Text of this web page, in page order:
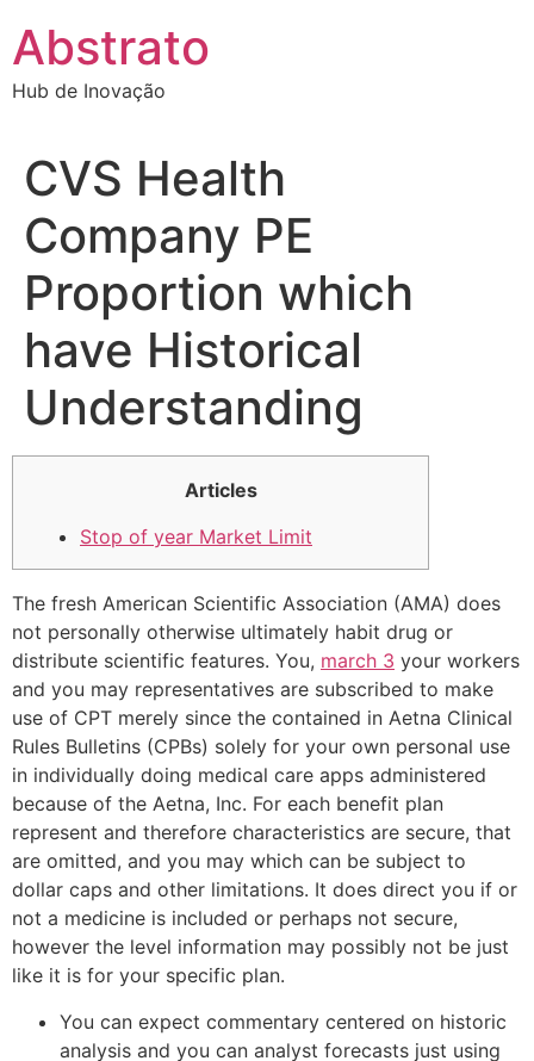
para
conteúdo
Abstrato
Hub de Inovação
CVS Health
Company PE
Proportion which
have Historical
Understanding
Articles
Stop of year Market Limit
The fresh American Scientific Association (AMA) does
not personally otherwise ultimately habit drug or
distribute scientific features. You, march 3 your workers
and you may representatives are subscribed to make
use of CPT merely since the contained in Aetna Clinical
Rules Bulletins (CPBs) solely for your own personal use
in individually doing medical care apps administered
because of the Aetna, Inc. For each benefit plan
represent and therefore characteristics are secure, that
are omitted, and you may which can be subject to
dollar caps and other limitations. It does direct you if or
not a medicine is included or perhaps not secure,
however the level information may possibly not be just
like it is for your specific plan.
You can expect commentary centered on historic
analysis and you can analyst forecasts just using